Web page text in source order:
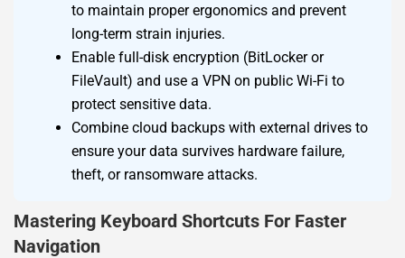
to maintain proper ergonomics and prevent
long-term strain injuries.
Enable full-disk encryption (BitLocker or
FileVault) and use a VPN on public Wi-Fi to
protect sensitive data.
Combine cloud backups with external drives to
ensure your data survives hardware failure,
theft, or ransomware attacks.
Mastering Keyboard Shortcuts For Faster
Navigation